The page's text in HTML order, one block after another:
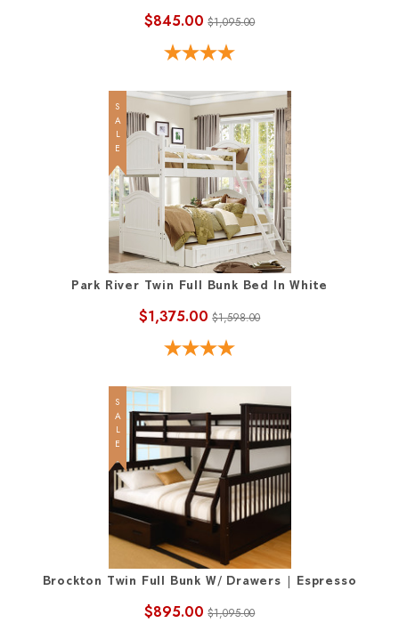
$845.00 $1,095.00
SALE
Park River Twin Full Bunk Bed In White
$1,375.00 $1,598.00
SALE
Brockton Twin Full Bunk W/ Drawers | Espresso
$895.00 $1,095.00